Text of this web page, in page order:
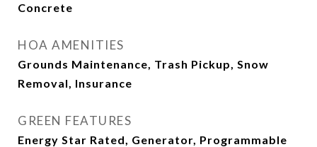
Concrete
HOA AMENITIES
Grounds Maintenance, Trash Pickup, Snow
Removal, Insurance
GREEN FEATURES
Energy Star Rated, Generator, Programmable